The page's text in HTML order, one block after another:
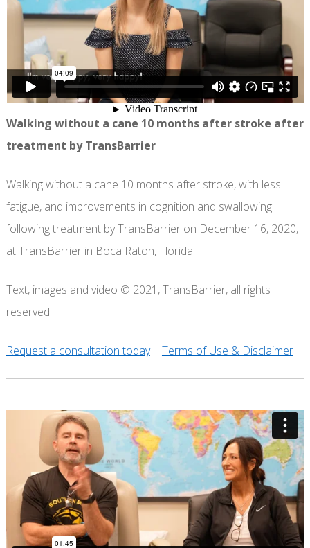
Walking without a cane 10 months after stroke after
treatment by TransBarrier
Walking without a cane 10 months after stroke, with less
fatigue, and improvements in cognition and swallowing
following treatment by TransBarrier on December 16, 2020,
at TransBarrier in Boca Raton, Florida.
Text, images and video © 2021, TransBarrier, all rights
reserved.
Request a consultation today| Terms of Use & Disclaimer